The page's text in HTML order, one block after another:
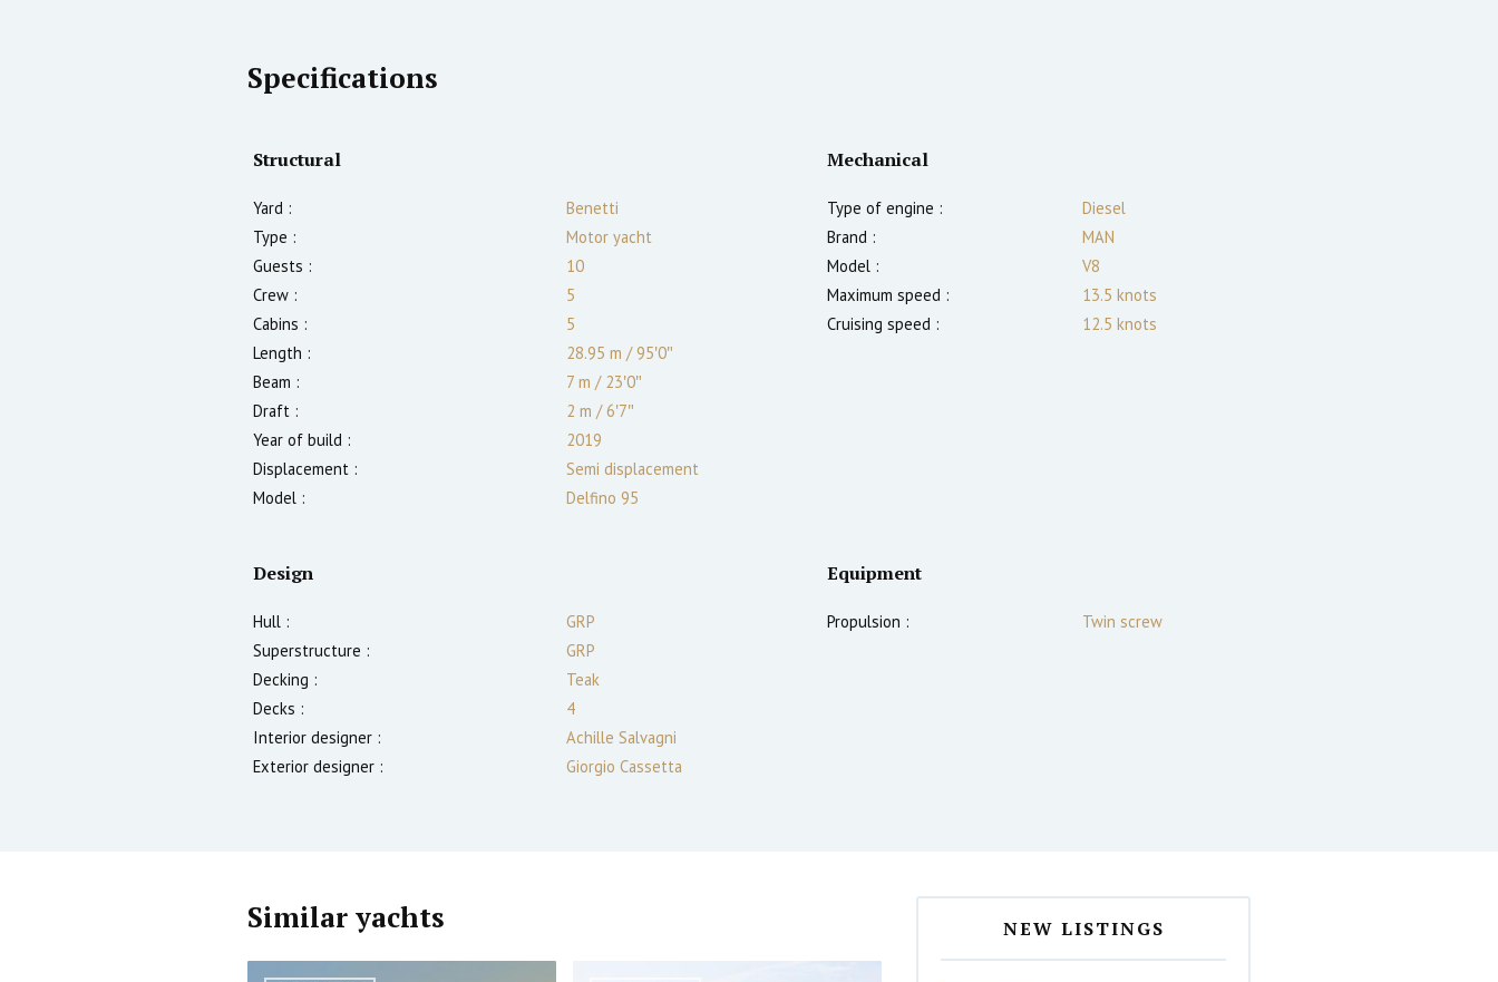
Specifications
Structural
Yard :
Benetti
Type :
Motor yacht
Guests :
10
Crew :
5
Cabins :
5
Length :
28.95 m /95′0″
Beam :
7 m /23′0″
Draft :
2 m /6′7″
Year of build :
2019
Displacement :
Semi displacement
Model :
Delfino 95
Mechanical
Type of engine :
Diesel
Brand :
MAN
Model :
V8
Maximum speed :
13.5 knots
Cruising speed :
12.5 knots
Design
Hull :
GRP
Superstructure :
GRP
Decking :
Teak
Decks :
4
Interior designer :
Achille Salvagni
Exterior designer :
Giorgio Cassetta
Equipment
Propulsion : Twin screw
Similar yachts NEW LISTINGS